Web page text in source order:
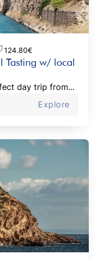
124.80€‎
w/ local
day trip from...
Explore